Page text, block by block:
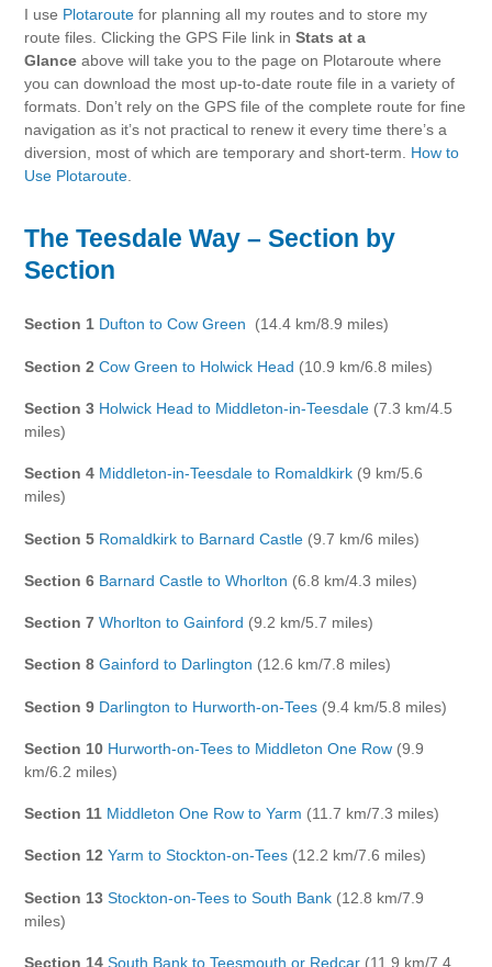
I use Plotaroute for planning all my routes and to store my
route files. Clicking the GPS File link inStats at a
Glance above will take you to the page on Plotaroute where
you can download the most up-to-date route file in a variety of
formats. Don’t rely on the GPS file of the complete route for fine
navigation as it’s not practical to renew it every time there’s a
diversion, most of which are temporary and short-term. How to
Use Plotaroute
The Teesdale Way – Section by
Section
Section 1 Dufton to Cow Green (14.4 km/8.9 miles)
Section 2 Cow Green to Holwick Head (10.9 km/6.8 miles)
Section 3 Holwick Head to Middleton-in-Teesdale (7.3 km/4.5
miles)
Section 4 Middleton-in-Teesdale to Romaldkirk (9 km/5.6
miles)
Section 5 Romaldkirk to Barnard Castle (9.7 km/6 miles)
Section 6 Barnard Castle to Whorlton (6.8 km/4.3 miles)
Section 7 Whorlton to Gainford (9.2 km/5.7 miles)
Section 8 Gainford to Darlington (12.6 km/7.8 miles)
Section 9 Darlington to Hurworth-on-Tees (9.4 km/5.8 miles)
Section 10 Hurworth-on-Tees to Middleton One Row (9.9
km/6.2 miles)
Section 11 Middleton One Row to Yarm (11.7 km/7.3 miles)
Section 12 Yarm to Stockton-on-Tees (12.2 km/7.6 miles)
Section 13 Stockton-on-Tees to South Bank (12.8 km/7.9
miles)
Section 14 South Bank to Teesmouth or Redcar (11.9 km/7.4